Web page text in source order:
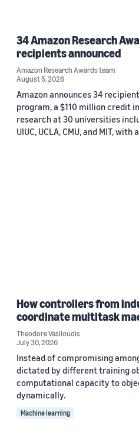
34 Amazon Research
recipients announced
Amazon Research Awards team
August 5, 2026
Amazon announces 34
program, a $110 million credit
research at 30 universities
UIUC, UCLA, CMU, and MIT,
How controllers from
coordinate multitask
Theodore Vasiloudis
July 30, 2026
Instead of compromising
dictated by different training
computational capacity to
dynamically.
Machine learning